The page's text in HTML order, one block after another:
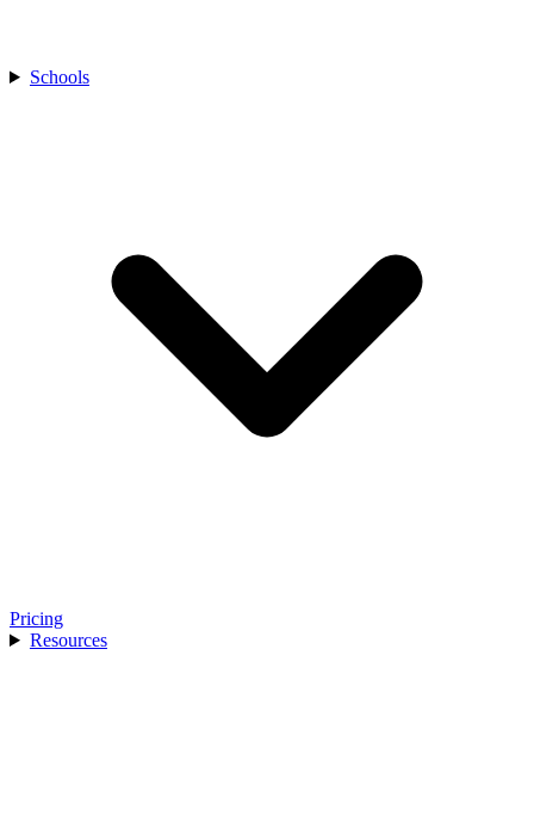
Schools
Pricing
Resources